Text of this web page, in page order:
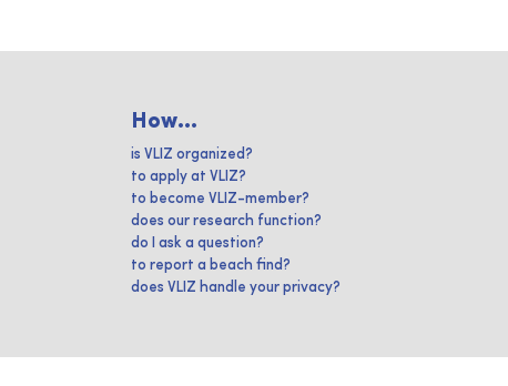
How...
is VLIZ organized?
to apply at VLIZ?
to become VLIZ-member?
does our research function?
do I ask a question?
to report a beach find?
does VLIZ handle your privacy?